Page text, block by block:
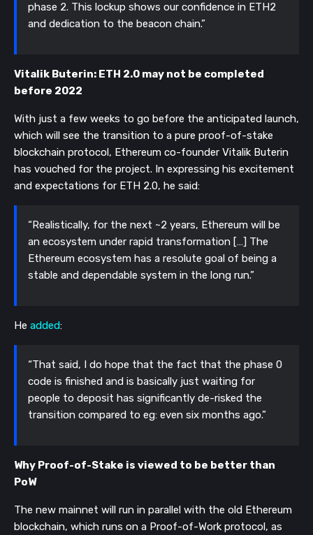
phase 2. This lockup shows our confidence in ETH2
and dedication to the beacon chain.”
Vitalik Buterin: ETH 2.0 may not be completed
before 2022
With just a few weeks to go before the anticipated launch,
which will see the transition to a pure proof-of-stake
blockchain protocol, Ethereum co-founder Vitalik Buterin
has vouched for the project. In expressing his excitement
and expectations for ETH 2.0, he said:
“Realistically, for the next ~2 years, Ethereum will be
an ecosystem under rapid transformation […] The
Ethereum ecosystem has a resolute goal of being a
stable and dependable system in the long run.”
He added:
“That said, I do hope that the fact that the phase 0
code is finished and is basically just waiting for
people to deposit has significantly de-risked the
transition compared to eg: even six months ago.”
Why Proof-of-Stake is viewed to be better than
PoW
The new mainnet will run in parallel with the old Ethereum
blockchain, which runs on a Proof-of-Work protocol, as